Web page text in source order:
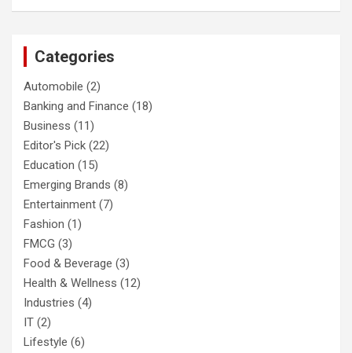
Categories
Automobile (2)
Banking and Finance (18)
Business (11)
Editor's Pick (22)
Education (15)
Emerging Brands (8)
Entertainment (7)
Fashion (1)
FMCG (3)
Food & Beverage (3)
Health & Wellness (12)
Industries (4)
IT (2)
Lifestyle (6)